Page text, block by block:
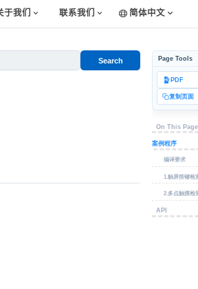
于我们 联系我们 简体中文
Search Page Tools
PDF
复制页面
On This Page
案例程序
编译要求
1.触屏按键检测
2.多点触摸检
API